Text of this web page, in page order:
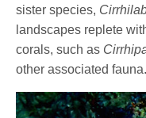
sister species,
landscapes replete
corals, such as
other associated fauna.